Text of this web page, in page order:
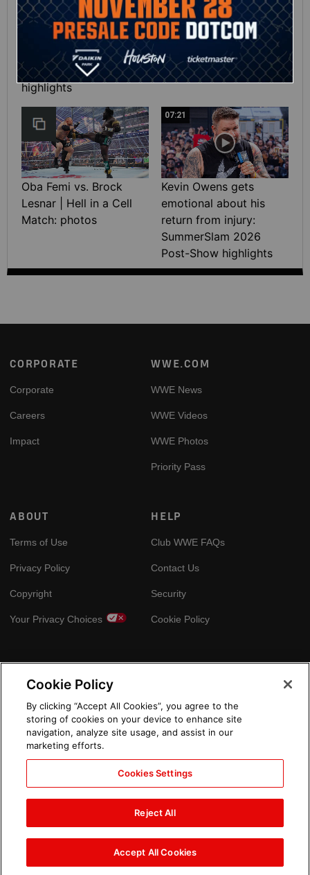
SHE DID IT! Chelsea
Green wins the Interim
WWE Women’s Title:
SummerSlam 2026
highlights
Full SummerSlam
Saturday 2026
highlights
Oba Femi vs. Brock
Lesnar | Hell in a Cell
Match: photos
07:21
Kevin Owens gets
emotional about his
return from injury:
SummerSlam 2026
Post-Show highlights
Footer
CORPORATE
Corporate
Careers
Impact
WWE.COM
WWE News
WWE Videos
WWE Photos
Priority Pass
ABOUT
Terms of Use
Privacy Policy
Copyright
Your Privacy Choices
HELP
Club WWE FAQs
Contact Us
Security
Cookie Policy
Cookie Policy
By clicking “Accept All Cookies”, you agree to the
storing of cookies on your device to enhance site
navigation, analyze site usage, and assist in our
marketing efforts.
Cookies Settings
Reject All
Accept All Cookies